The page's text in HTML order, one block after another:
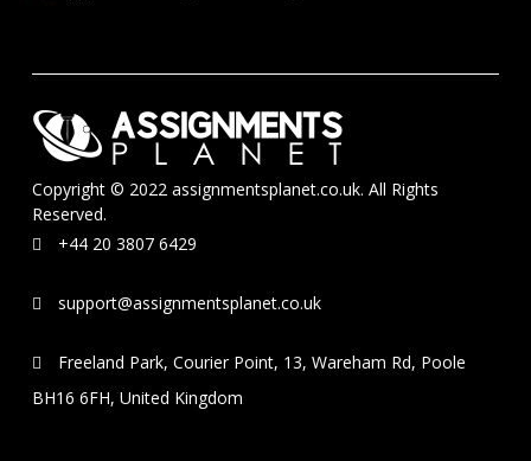
Copyright © 2022 assignmentsplanet.co.uk. All Rights
Reserved.
+44 20 3807 6429
support@assignmentsplanet.co.uk
Freeland Park, Courier Point, 13, Wareham Rd, Poole
BH16 6FH, United Kingdom